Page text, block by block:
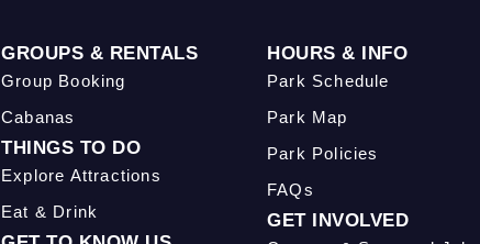
GROUPS & RENTALS
Group Booking
Cabanas
THINGS TO DO
Explore Attractions
Eat & Drink
HOURS & INFO
Park Schedule
Park Map
Park Policies
FAQs
GET INVOLVED